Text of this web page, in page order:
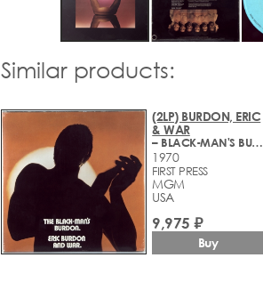
Similar products:
(2LP) BURDON, ERIC
& WAR
– BLACK-MAN'S BURDON
1970
FIRST PRESS
MGM
USA
9,975 ₽
Buy